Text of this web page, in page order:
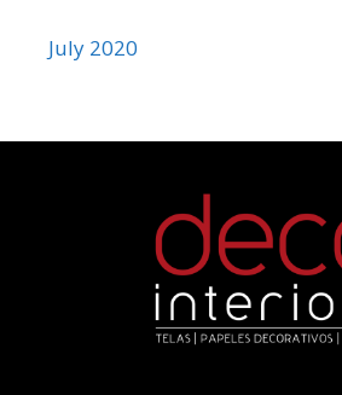
July 2020